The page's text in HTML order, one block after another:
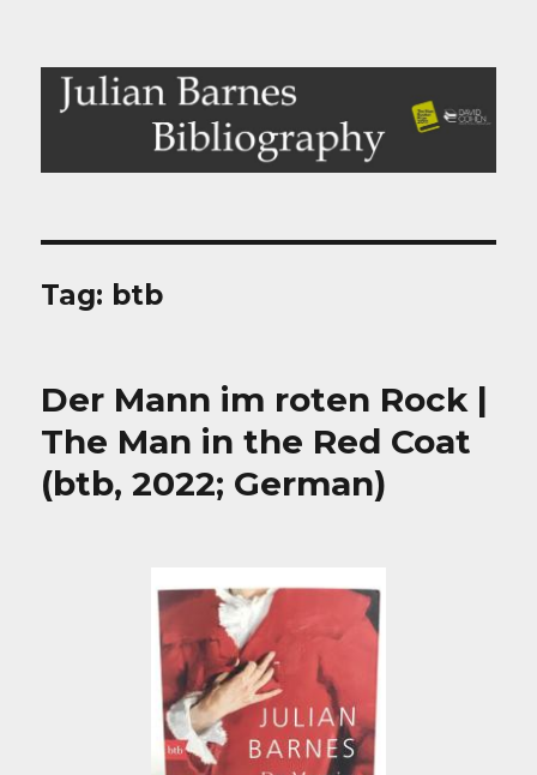
Julian Barnes Bibliography
Tag: btb
Der Mann im roten Rock |
The Man in the Red Coat
(btb, 2022; German)